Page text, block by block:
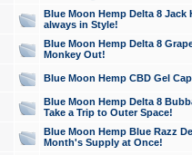
Blue Moon Hemp Delta 8 Jack
always in Style!
Blue Moon Hemp Delta 8
Monkey Out!
Blue Moon Hemp CBD Gel
Blue Moon Hemp Delta 8
Take a Trip to Outer Space!
Blue Moon Hemp Blue Razz
Month's Supply at Once!